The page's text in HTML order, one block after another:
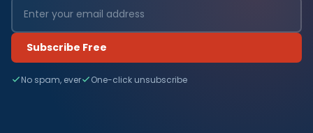
Subscribe Free
No spam, ever One-click unsubscribe